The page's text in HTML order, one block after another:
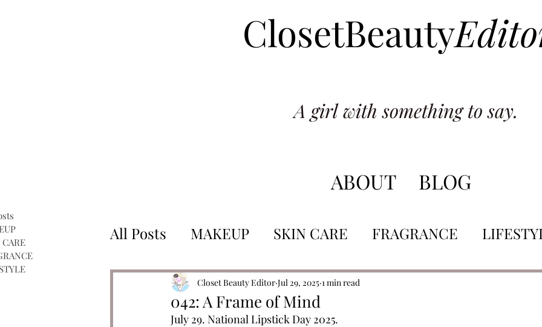
ClosetBeauty
A girl with something to say.
ABOUT BLOG
All Posts MAKEUP SKIN CARE FRAGRANCE
042: A Frame of Mind
Closet Beauty Editor Jul 29, 2025 1 min read
July 29. National Lipstick Day 2025.